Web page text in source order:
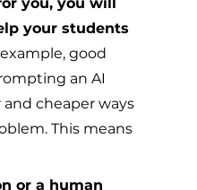
your students
good
an AI
cheaper ways
This means
or a human